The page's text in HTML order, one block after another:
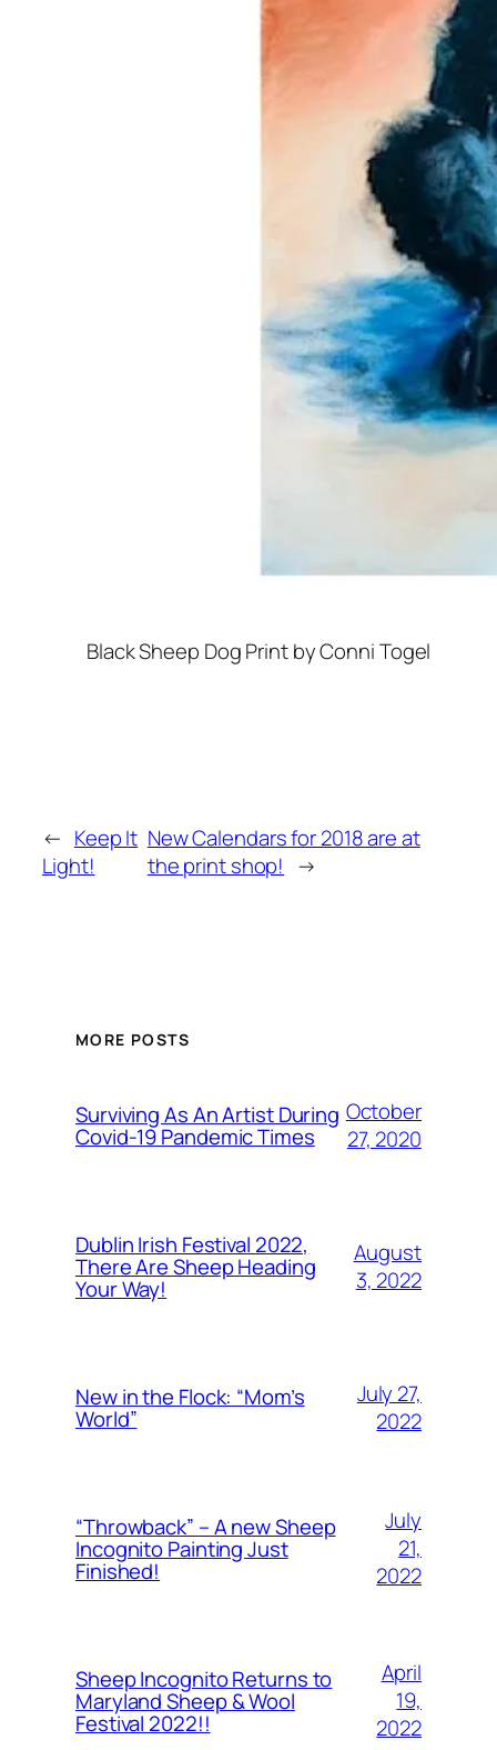
Black Sheep Dog Print by Conni Togel
← Keep It
Light!
New Calendars for 2018 are at
the print shop! →
MORE POSTS
Surviving As An Artist During
Covid-19 Pandemic Times
October
27, 2020
Dublin Irish Festival 2022,
There Are Sheep Heading
Your Way!
August
3, 2022
New in the Flock: “Mom’s
World”
July 27,
2022
“Throwback” – A new Sheep
Incognito Painting Just
Finished!
July
21,
2022
Sheep Incognito Returns to
Maryland Sheep & Wool
Festival 2022!!
April
19,
2022